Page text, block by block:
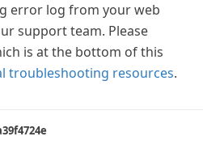
error log from your web
support team. Please
is at the bottom of this
troubleshooting resources.